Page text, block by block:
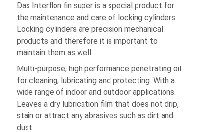
Das Interflon fin super is a special product for
the maintenance and care of locking cylinders.
Locking cylinders are precision mechanical
products and therefore it is important to
maintain them as well.
Multi-purpose, high performance penetrating oil
for cleaning, lubricating and protecting. With a
wide range of indoor and outdoor applications.
Leaves a dry lubrication film that does not drip,
stain or attract any abrasives such as dirt and
dust.